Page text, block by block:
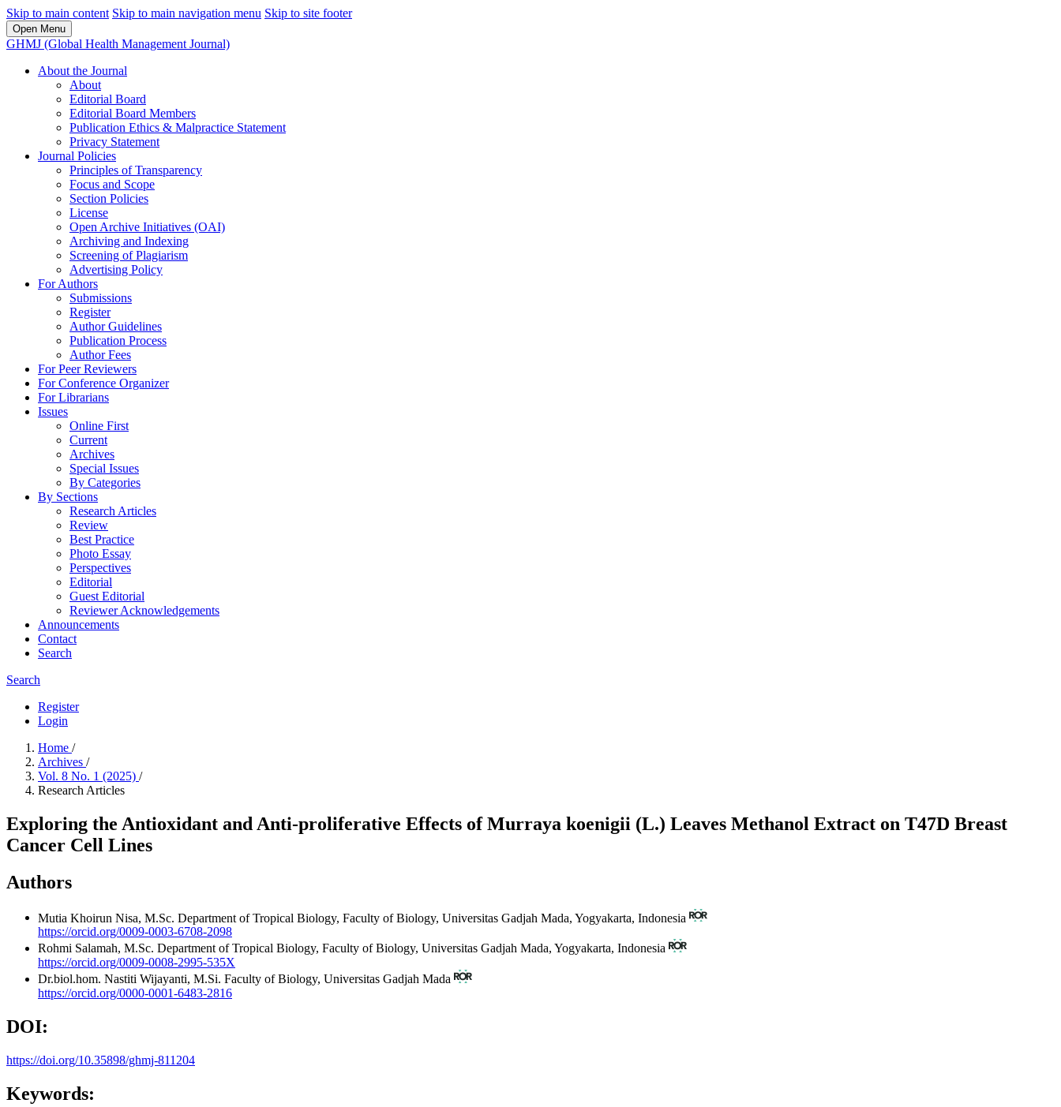
Skip to main content Skip to main navigation menu Skip to site footer
Open Menu
GHMJ (Global Health Management Journal)
About the Journal
About
Editorial Board
Editorial Board Members
Publication Ethics & Malpractice Statement
Privacy Statement
Journal Policies
Principles of Transparency
Focus and Scope
Section Policies
License
Open Archive Initiatives (OAI)
Archiving and Indexing
Screening of Plagiarism
Advertising Policy
For Authors
Submissions
Register
Author Guidelines
Publication Process
Author Fees
For Peer Reviewers
For Conference Organizer
For Librarians
Issues
Online First
Current
Archives
Special Issues
By Categories
By Sections
Research Articles
Review
Best Practice
Photo Essay
Perspectives
Editorial
Guest Editorial
Reviewer Acknowledgements
Announcements
Contact
Search
Search
Register
Login
Home /
Archives /
Vol. 8 No. 1 (2025) /
Research Articles
Exploring the Antioxidant and Anti-proliferative Effects of Murraya koenigii (L.) Leaves Methanol Extract on T47D Breast
Cancer Cell Lines
Authors
Mutia Khoirun Nisa, M.Sc. Department of Tropical Biology, Faculty of Biology, Universitas Gadjah Mada, Yogyakarta, Indonesia
https://orcid.org/0009-0003-6708-2098
Rohmi Salamah, M.Sc. Department of Tropical Biology, Faculty of Biology, Universitas Gadjah Mada, Yogyakarta, Indonesia
https://orcid.org/0009-0008-2995-535X
Dr.biol.hom. Nastiti Wijayanti, M.Si. Faculty of Biology, Universitas Gadjah Mada
https://orcid.org/0000-0001-6483-2816
DOI:
https://doi.org/10.35898/ghmj-811204
Keywords: